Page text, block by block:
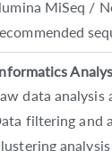
MiSeq /
data analysis
filtering and
analysis